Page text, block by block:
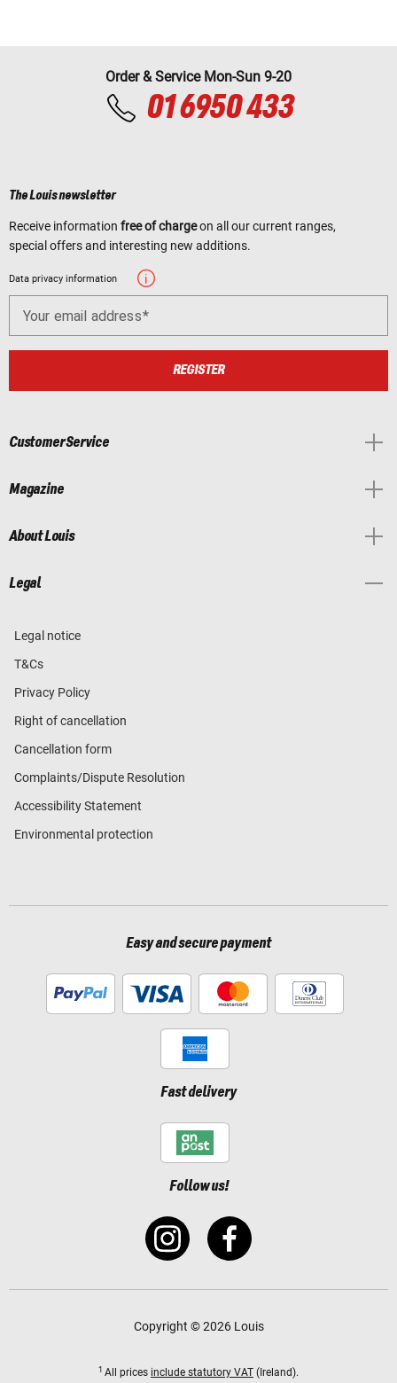
Order & Service Mon-Sun 9-20
01 6950 433
The Louis newsletter
Receive information free of chargeon all our current ranges,
special offers and interesting new additions.
Data privacy information
Your email address
REGISTER
Customer Service
Magazine
About Louis
Legal
Legal notice
T&Cs
Privacy Policy
Right of cancellation
Cancellation form
Complaints/Dispute Resolution
Accessibility Statement
Environmental protection
Easy and secure payment
Fast delivery
Follow us!
Copyright © 2026 Louis
1 All prices include statutory VAT (Ireland).